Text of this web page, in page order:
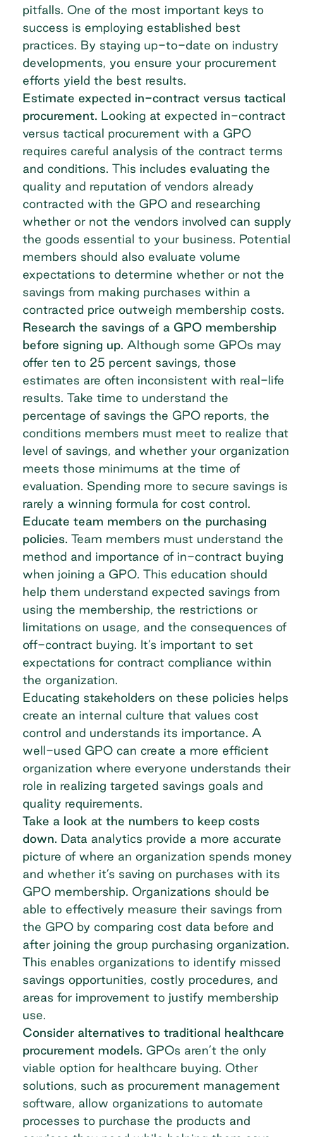
pitfalls. One of the most important keys to
success is employing established best
practices. By staying up-to-date on industry
developments, you ensure your procurement
efforts yield the best results.
Estimate expected in-contract versus tactical
procurement. Looking at expected in-contract
versus tactical procurement with a GPO
requires careful analysis of the contract terms
and conditions. This includes evaluating the
quality and reputation of vendors already
contracted with the GPO and researching
whether or not the vendors involved can supply
the goods essential to your business. Potential
members should also evaluate volume
expectations to determine whether or not the
savings from making purchases within a
contracted price outweigh membership costs.
Research the savings of a GPO membership
before signing up. Although some GPOs may
offer ten to 25 percent savings, those
estimates are often inconsistent with real-life
results. Take time to understand the
percentage of savings the GPO reports, the
conditions members must meet to realize that
level of savings, and whether your organization
meets those minimums at the time of
evaluation. Spending more to secure savings is
rarely a winning formula for cost control.
Educate team members on the purchasing
policies. Team members must understand the
method and importance of in-contract buying
when joining a GPO. This education should
help them understand expected savings from
using the membership, the restrictions or
limitations on usage, and the consequences of
off-contract buying. It’s important to set
expectations for contract compliance within
the organization.
Educating stakeholders on these policies helps
create an internal culture that values cost
control and understands its importance. A
well-used GPO can create a more efficient
organization where everyone understands their
role in realizing targeted savings goals and
quality requirements.
Take a look at the numbers to keep costs
down. Data analytics provide a more accurate
picture of where an organization spends money
and whether it’s saving on purchases with its
GPO membership. Organizations should be
able to effectively measure their savings from
the GPO by comparing cost data before and
after joining the group purchasing organization.
This enables organizations to identify missed
savings opportunities, costly procedures, and
areas for improvement to justify membership
use.
Consider alternatives to traditional healthcare
procurement models. GPOs aren’t the only
viable option for healthcare buying. Other
solutions, such as procurement management
software, allow organizations to automate
processes to purchase the products and